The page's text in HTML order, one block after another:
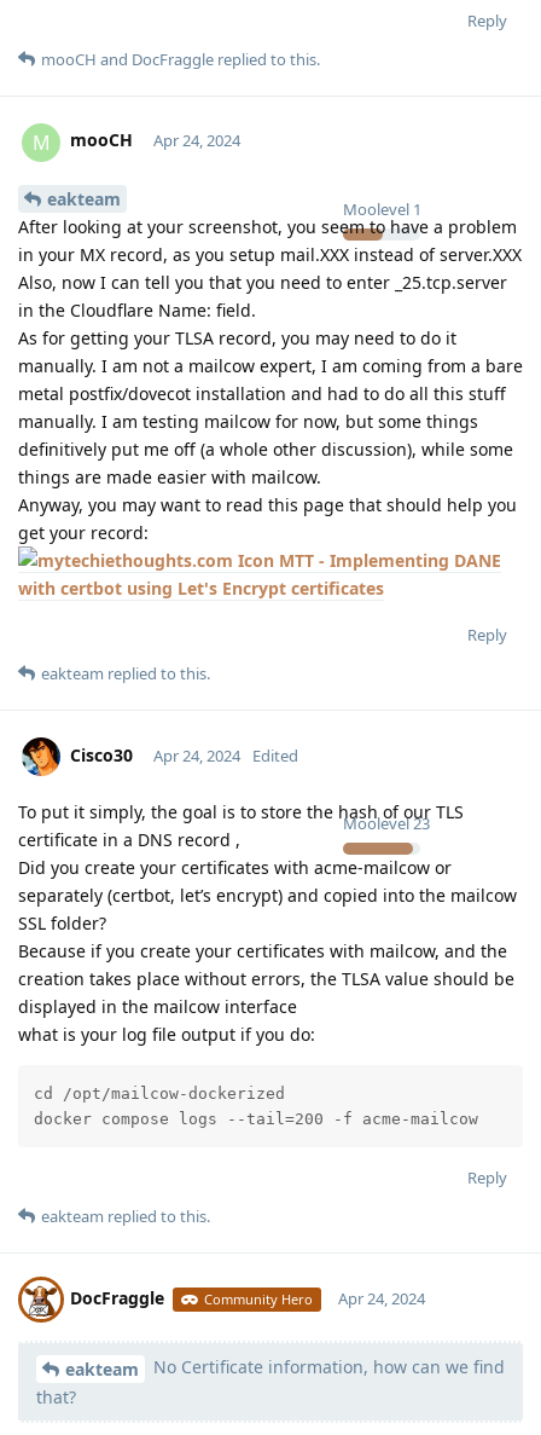
Reply
mooCH and DocFraggle replied to this.
M mooCH
Moolevel 1
Apr 24, 2024
eakteam
After looking at your screenshot, you seem to have a problem
in your MX record, as you setup mail.XXX instead of server.XXX
Also, now I can tell you that you need to enter _25.tcp.server
in the Cloudflare Name: field.
As for getting your TLSA record, you may need to do it
manually. I am not a mailcow expert, I am coming from a bare
metal postfix/dovecot installation and had to do all this stuff
manually. I am testing mailcow for now, but some things
definitively put me off (a whole other discussion), while some
things are made easier with mailcow.
Anyway, you may want to read this page that should help you
get your record:
MTT - Implementing DANE
with certbot using Let's Encrypt certificates
Reply
eakteam replied to this.
Cisco30
Moolevel23
Apr 24, 2024 Edited
To put it simply, the goal is to store the hash of our TLS
certificate in a DNS record ,
Did you create your certificates with acme-mailcow or
separately (certbot, let’s encrypt) and copied into the mailcow
SSL folder?
Because if you create your certificates with mailcow, and the
creation takes place without errors, the TLSA value should be
displayed in the mailcow interface
what is your log file output if you do:
cd /opt/mailcow-dockerized
docker compose logs --tail=200 -f acme-mailcow
Reply
eakteam replied to this.
DocFraggle Community Hero
Moolevel 398
Apr 24, 2024
eakteam
No Certificate information, how can we find
that?